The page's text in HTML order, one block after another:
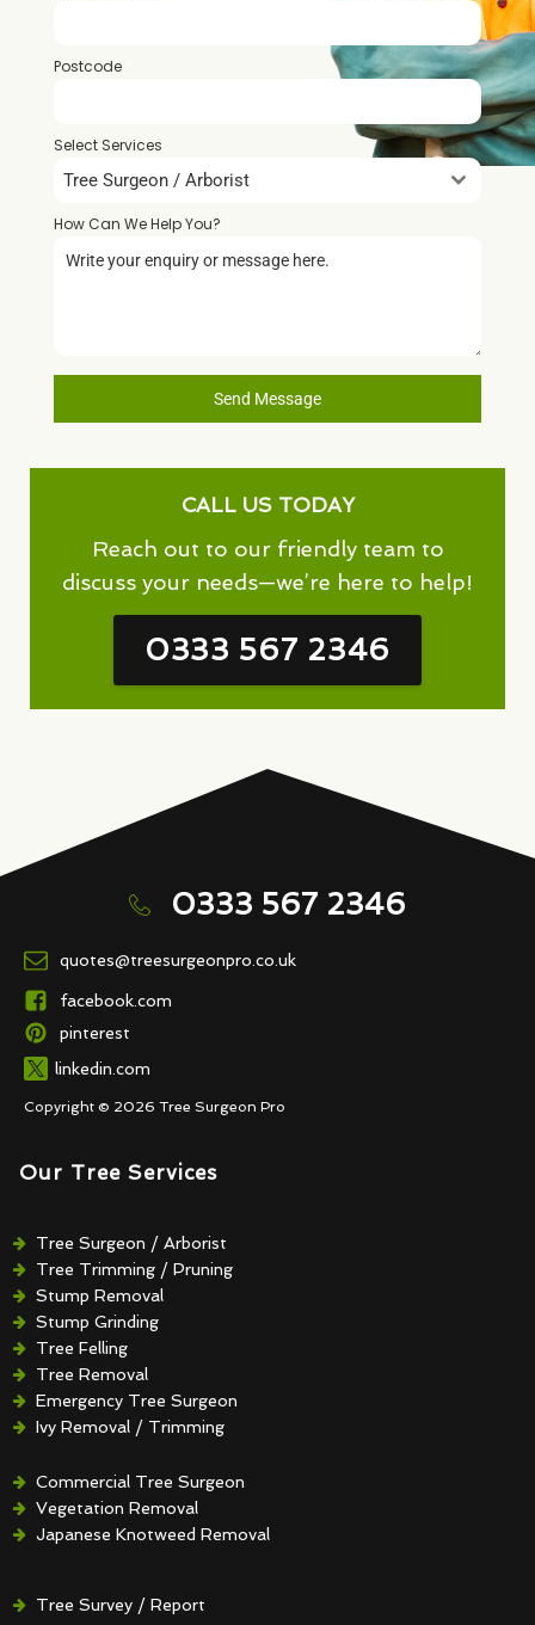
Postcode
Select Services
Tree Surgeon / Arborist
How Can We Help You?
Send Message
CALL US TODAY
Reach out to our friendly team to
discuss your needs—we’re here to help!
0333 567 2346
0333 567 2346
quotes@treesurgeonpro.co.uk
facebook.com
pinterest
linkedin.com
Copyright © 2026 Tree Surgeon Pro
Our Tree Services
Tree Surgeon / Arborist
Tree Trimming / Pruning
Stump Removal
Stump Grinding
Tree Felling
Tree Removal
Emergency Tree Surgeon
Ivy Removal / Trimming
Hedge Removal / Trimming
Commercial Tree Surgeon
Vegetation Removal
Japanese Knotweed Removal
Tree Survey / Report